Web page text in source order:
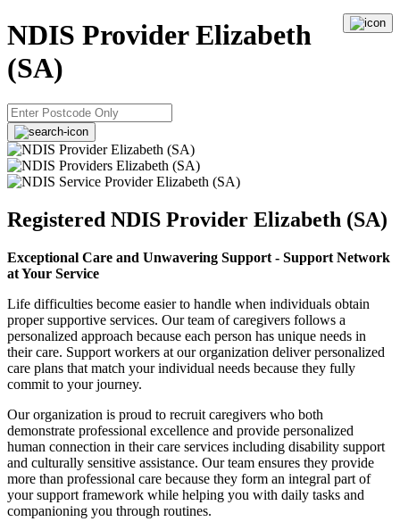
NDIS Provider Elizabeth
(SA)
Registered NDIS Provider Elizabeth (SA)
Exceptional Care and Unwavering Support - Support Network
at Your Service
Life difficulties become easier to handle when individuals obtain
proper supportive services. Our team of caregivers follows a
personalized approach because each person has unique needs in
their care. Support workers at our organization deliver personalized
care plans that match your individual needs because they fully
commit to your journey.
Our organization is proud to recruit caregivers who both
demonstrate professional excellence and provide personalized
human connection in their care services including disability support
and culturally sensitive assistance. Our team ensures they provide
more than professional care because they form an integral part of
your support framework while helping you with daily tasks and
companioning you through routines.